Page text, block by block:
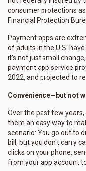
consumer protections
Financial Protection
Payment apps are
of adults in the U.S.
it's not just small
payment app service
2022, and projected to
Convenience—but not
Over the past few
them an easy way to
scenario: You go out to
bill, but you don't carry
clicks on your phone,
from your app account